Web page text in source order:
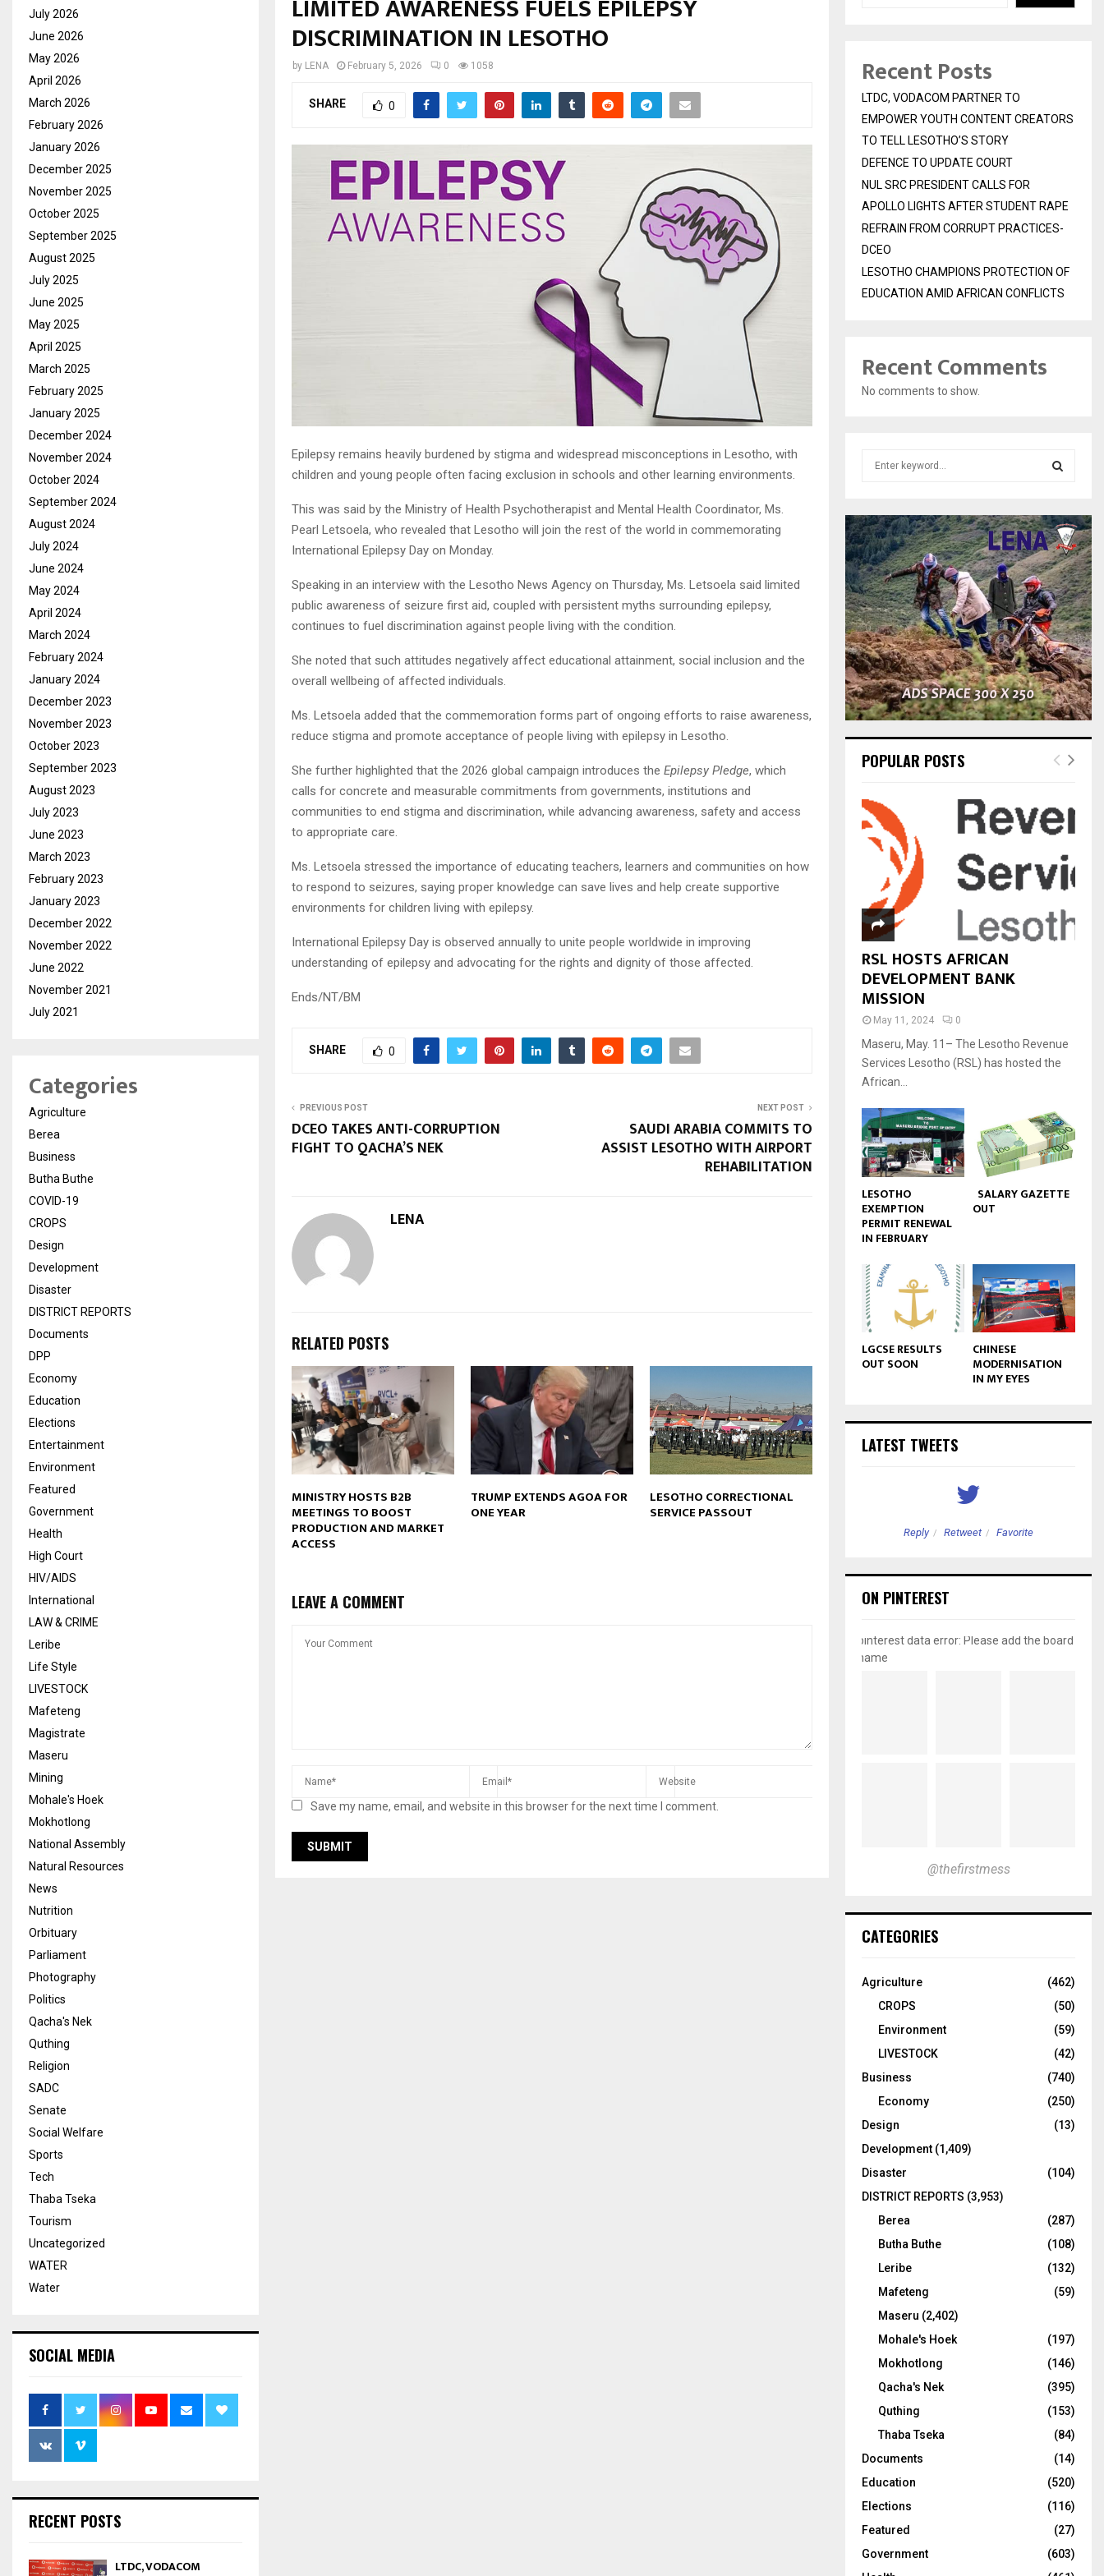
LIMITED AWARENESS FUELS EPILEPSY
DISCRIMINATION IN LESOTHO
by LENA February 5, 2026 0 1058
SHARE 0
Epilepsy remains heavily burdened by stigma and widespread misconceptions in Lesotho, with
children and young people often facing exclusion in schools and other learning environments.
This was said by the Ministry of Health Psychotherapist and Mental Health Coordinator, Ms.
Pearl Letsoela, who revealed that Lesotho will join the rest of the world in commemorating
International Epilepsy Day on Monday.
Speaking in an interview with the Lesotho News Agency on Thursday, Ms. Letsoela said limited
public awareness of seizure first aid, coupled with persistent myths surrounding epilepsy,
continues to fuel discrimination against people living with the condition.
She noted that such attitudes negatively affect educational attainment, social inclusion and the
overall wellbeing of affected individuals.
Ms. Letsoela added that the commemoration forms part of ongoing efforts to raise awareness,
reduce stigma and promote acceptance of people living with epilepsy in Lesotho.
She further highlighted that the 2026 global campaign introduces the Epilepsy Pledge, which
calls for concrete and measurable commitments from governments, institutions and
communities to end stigma and discrimination, while advancing awareness, safety and access
to appropriate care.
Ms. Letsoela stressed the importance of educating teachers, learners and communities on how
to respond to seizures, saying proper knowledge can save lives and help create supportive
environments for children living with epilepsy.
International Epilepsy Day is observed annually to unite people worldwide in improving
understanding of epilepsy and advocating for the rights and dignity of those affected.
Ends/NT/BM
SHARE 0
PREVIOUS POST
DCEO TAKES ANTI-CORRUPTION
FIGHT TO QACHA’S NEK
NEXT POST
SAUDI ARABIA COMMITS TO
ASSIST LESOTHO WITH AIRPORT
REHABILITATION
LENA
RELATED POSTS
MINISTRY HOSTS B2B
MEETINGS TO BOOST
PRODUCTION AND MARKET
ACCESS
TRUMP EXTENDS AGOA FOR
ONE YEAR
LESOTHO CORRECTIONAL
SERVICE PASSOUT
LEAVE A COMMENT
Save my name, email, and website in this browser for the next time I comment.
July 2026
June 2026
May 2026
April 2026
March 2026
February 2026
January 2026
December 2025
November 2025
October 2025
September 2025
August 2025
July 2025
June 2025
May 2025
April 2025
March 2025
February 2025
January 2025
December 2024
November 2024
October 2024
September 2024
August 2024
July 2024
June 2024
May 2024
April 2024
March 2024
February 2024
January 2024
December 2023
November 2023
October 2023
September 2023
August 2023
July 2023
June 2023
March 2023
February 2023
January 2023
December 2022
November 2022
June 2022
November 2021
July 2021
Categories
Agriculture
Berea
Business
Butha Buthe
COVID-19
CROPS
Design
Development
Disaster
DISTRICT REPORTS
Documents
DPP
Economy
Education
Elections
Entertainment
Environment
Featured
Government
Health
High Court
HIV/AIDS
International
LAW & CRIME
Leribe
Life Style
LIVESTOCK
Mafeteng
Magistrate
Maseru
Mining
Mohale's Hoek
Mokhotlong
National Assembly
Natural Resources
News
Nutrition
Orbituary
Parliament
Photography
Politics
Qacha's Nek
Quthing
Religion
SADC
Senate
Social Welfare
Sports
Tech
Thaba Tseka
Tourism
Uncategorized
WATER
Water
SOCIAL MEDIA
RECENT POSTS
LTDC, VODACOM
Recent Posts
LTDC, VODACOM PARTNER TO
EMPOWER YOUTH CONTENT CREATORS
TO TELL LESOTHO’S STORY
DEFENCE TO UPDATE COURT
NUL SRC PRESIDENT CALLS FOR
APOLLO LIGHTS AFTER STUDENT RAPE
REFRAIN FROM CORRUPT PRACTICES-
DCEO
LESOTHO CHAMPIONS PROTECTION OF
EDUCATION AMID AFRICAN CONFLICTS
Recent Comments
No comments to show.
c
h
f
o
r
:
E
A
R
C
H
POPULAR POSTS
RSL HOSTS AFRICAN
DEVELOPMENT BANK
MISSION
May 11, 2024 0
Maseru, May. 11– The Lesotho Revenue
Services Lesotho (RSL) has hosted the
African...
LESOTHO
EXEMPTION
PERMIT RENEWAL
IN FEBRUARY
SALARY GAZETTE
OUT
LGCSE RESULTS
OUT SOON
CHINESE
MODERNISATION
IN MY EYES
LATEST TWEETS
Reply Retweet Favorite
ON PINTEREST
pinterest data error: Please add the board
name
@thefirstmess
CATEGORIES
Agriculture
(462)
CROPS
(50)
Environment
(59)
LIVESTOCK
(42)
Business
(740)
Economy
(250)
Design
(13)
Development (1,409)
Disaster
(104)
DISTRICT REPORTS (3,953)
Berea
(287)
Butha Buthe
(108)
Leribe
(132)
Mafeteng
(59)
Maseru (2,402)
Mohale's Hoek
(197)
Mokhotlong
(146)
Qacha's Nek
(395)
Quthing
(153)
Thaba Tseka
(84)
Documents
(14)
Education
(520)
Elections
(116)
Featured
(27)
Government
(603)